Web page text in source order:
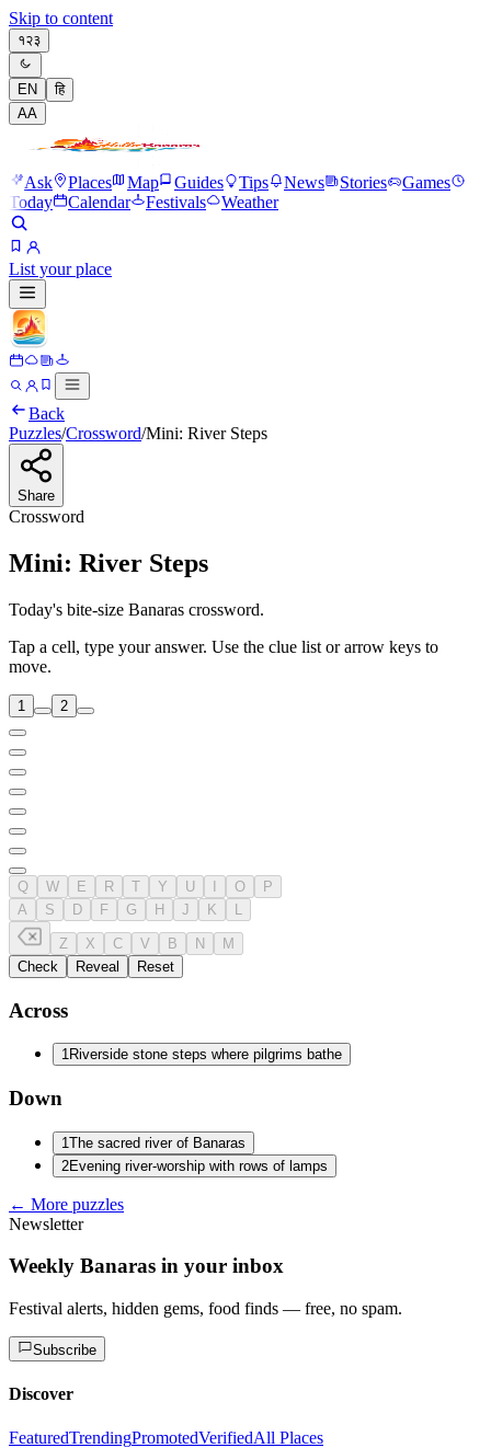
Skip to content
१२३
EN
हि
AA
Ask Places Map Guides Tips News Stories
Games
Today
Calendar Festivals Weather
List your place
Back
Puzzles/Crossword/Mini: River Steps
Share
Crossword
Mini: River Steps
Today's bite-size Banaras crossword.
Tap a cell, type your answer. Use the clue list or arrow keys to
move.
1 2
Q W E R T Y U O
P
A
S D F G H J K
Z X C V B N
M
Check
Reveal Reset
Across
1Riverside stone steps where pilgrims bathe
Down
1The sacred river of Banaras
2Evening river-worship with rows of lamps
← More puzzles
Newsletter
Weekly Banaras in your inbox
Festival alerts, hidden gems, food finds — free, no spam.
Subscribe
Discover
FeaturedTrendingPromotedVerifiedAll Places